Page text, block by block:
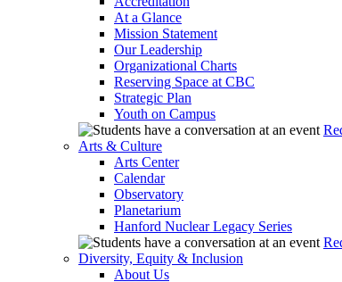
At a Glance
Mission Statement
Our Leadership
Organizational Charts
Reserving Space at CBC
Strategic Plan
Youth on Campus
Arts & Culture
Arts Center
Calendar
Observatory
Planetarium
Hanford Nuclear Legacy Series
Diversity, Equity & Inclusion
About Us